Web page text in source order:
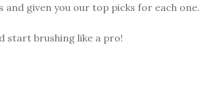
given you our top picks for each one.
start brushing like a pro!